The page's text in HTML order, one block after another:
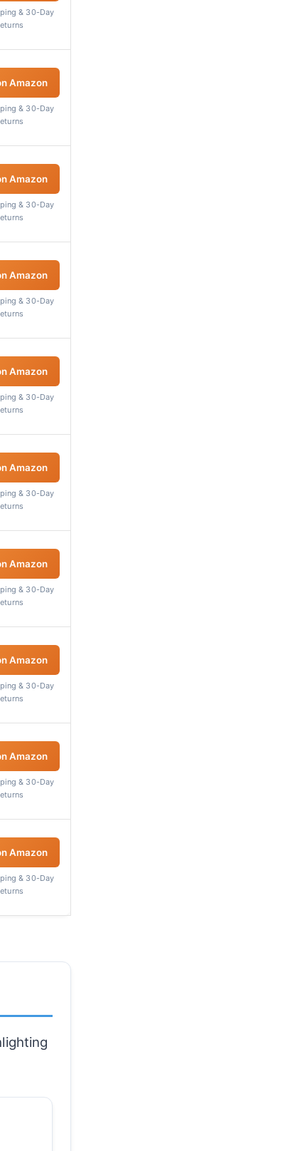
& 30-Day
Amazon
& 30-Day
Amazon
& 30-Day
Amazon
& 30-Day
Amazon
& 30-Day
Amazon
& 30-Day
Amazon
& 30-Day
Amazon
& 30-Day
Amazon
& 30-Day
Amazon
& 30-Day